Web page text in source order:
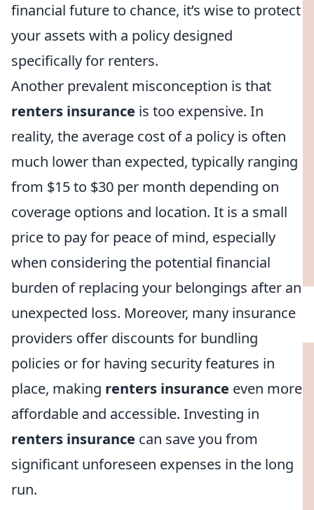
financial future to chance, it’s wise to protect
your assets with a policy designed
specifically for renters.
Another prevalent misconception is that
renters insurance is too expensive. In
reality, the average cost of a policy is often
much lower than expected, typically ranging
from $15 to $30 per month depending on
coverage options and location. It is a small
price to pay for peace of mind, especially
when considering the potential financial
burden of replacing your belongings after an
unexpected loss. Moreover, many insurance
providers offer discounts for bundling
policies or for having security features in
place, making renters insurance even more
affordable and accessible. Investing in
renters insurance can save you from
significant unforeseen expenses in the long
run.